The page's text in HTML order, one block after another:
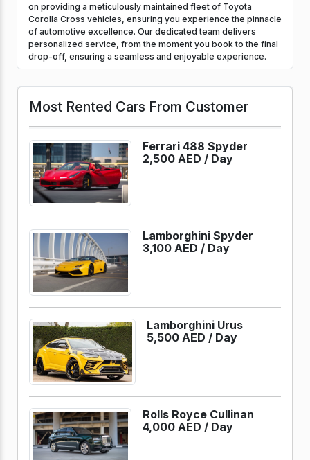
on providing a meticulously maintained fleet of Toyota
Corolla Cross vehicles, ensuring you experience the pinnacle
of automotive excellence. Our dedicated team delivers
personalized service, from the moment you book to the final
drop-off, ensuring a seamless and enjoyable experience.
Most Rented Cars From Customer
Ferrari 488 Spyder
2,500 AED / Day
Lamborghini Spyder
3,100 AED / Day
Lamborghini Urus
5,500 AED / Day
Rolls Royce Cullinan
4,000 AED / Day